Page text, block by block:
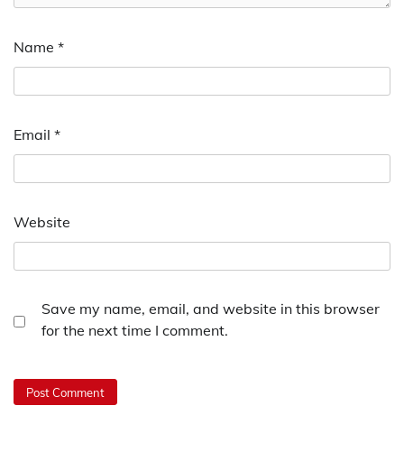
Name *
Email *
Website
Save my name, email, and website in this browser
for the next time I comment.